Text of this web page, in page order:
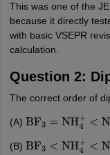
This was one of the
because it directly
with basic VSEPR
calculation.
Question 2:
The correct order of
(A) BF3= NH4+<NF3 <
(B) BF3< NH4+<NF3 <